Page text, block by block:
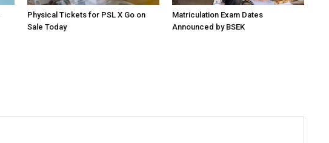
Physical Tickets for PSL X Go on
Sale Today
Matriculation Exam Dates
Announced by BSEK